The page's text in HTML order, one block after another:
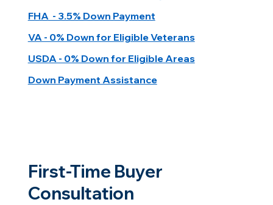
FHA - 3.5% Down Payment
VA - 0% Down for Eligible Veterans
USDA - 0% Down for Eligible Areas
Down Payment Assistance
First-Time Buyer
Consultation